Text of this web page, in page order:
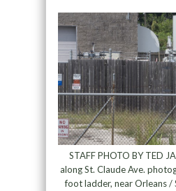
STAFF PHOTO BY TED
along St. Claude Ave.
foot ladder, near Orleans /